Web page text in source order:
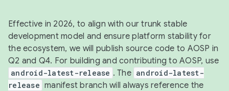
Effective in 2026, to align with our trunk stable
development model and ensure platform stability for
the ecosystem, we will publish source code to AOSP in
Q2 and Q4. For building and contributing to AOSP, use
android-latest-release . The android-latest-
release manifest branch will always reference the